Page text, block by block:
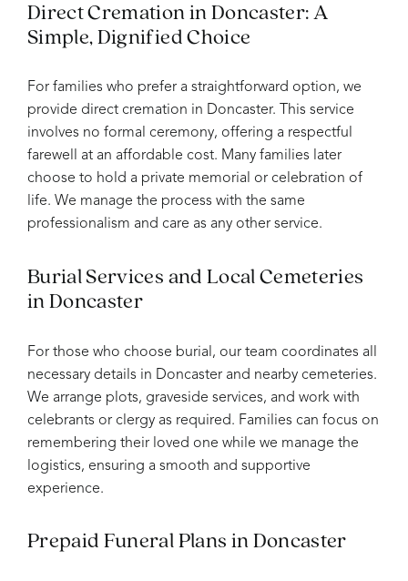
Direct Cremation in Doncaster: A
Simple, Dignified Choice
For families who prefer a straightforward option, we
provide direct cremation in Doncaster. This service
involves no formal ceremony, offering a respectful
farewell at an affordable cost. Many families later
choose to hold a private memorial or celebration of
life. We manage the process with the same
professionalism and care as any other service.
Burial Services and Local Cemeteries
in Doncaster
For those who choose burial, our team coordinates all
necessary details in Doncaster and nearby cemeteries.
We arrange plots, graveside services, and work with
celebrants or clergy as required. Families can focus on
remembering their loved one while we manage the
logistics, ensuring a smooth and supportive
experience.
Prepaid Funeral Plans in Doncaster